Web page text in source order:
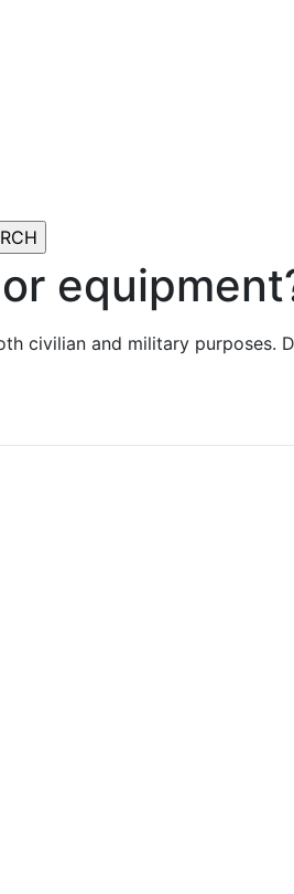
civilian and military purposes.